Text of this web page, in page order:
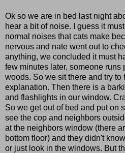
Ok so we are in bed last night
hear a bit of noise. I guess it
normal noises that cats make
nervous and nate went out to
anything, we concluded it must
few minutes later, someone runs
woods. So we sit there and try
explanation. Then there is a
and flashlights in our window.
So we get out of bed and put on
see the cop and neighbors
at the neighbors window (there
bottom floor) and they didn't
or just look in the windows. But